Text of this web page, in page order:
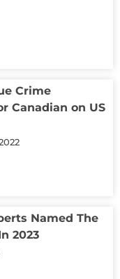
Crime
Canadian on US
Named The
2023